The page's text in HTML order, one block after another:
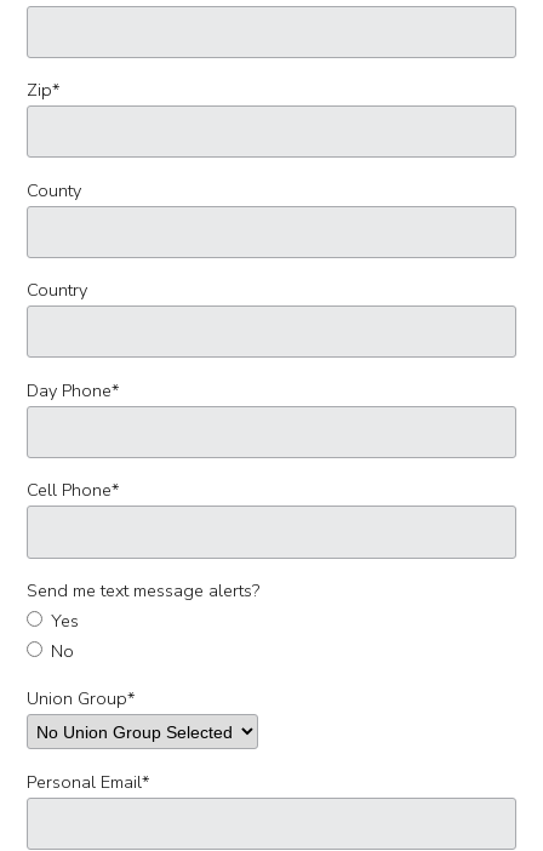
Zip*
County
Country
Day Phone*
Cell Phone*
Send me text message alerts?
Yes
No
Union Group*
Personal Email*